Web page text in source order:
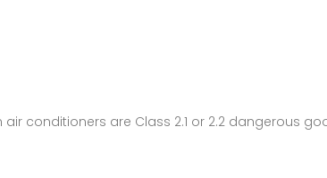
conditioners are Class 2.1 or 2.2 dangerous